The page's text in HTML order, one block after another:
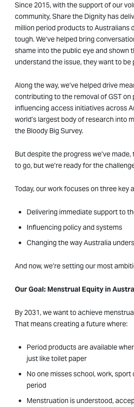
Since 2015, with the support of our
community, Share the Dignity has
million period products to Australians
tough. We’ve helped bring
shame into the public eye and shown
understand the issue, they want to
Along the way, we’ve helped drive
contributing to the removal of GST on
influencing access initiatives across
world’s largest body of research into
the Bloody Big Survey.
But despite the progress we’ve
to go, but we’re ready for the
Today, our work focuses on three key
Delivering immediate support to
Influencing policy and systems
Changing the way Australia
And now, we’re setting our most
Our Goal: Menstrual Equity in
By 2031, we want to achieve
That means creating a future where:
Period products are available
just like toilet paper
No one misses school, work,
period
Menstruation is understood,